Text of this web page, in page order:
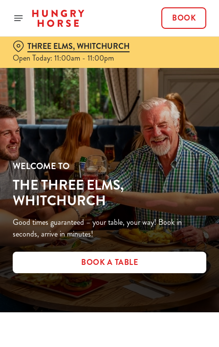
BOOK
THREE ELMS, WHITCHURCH
Open Today: 11:00am - 11:00pm
WELCOME TO
THE THREE ELMS,
WHITCHURCH
Good times guaranteed – your table, your way! Book in
seconds, arrive in minutes!
BOOK A TABLE